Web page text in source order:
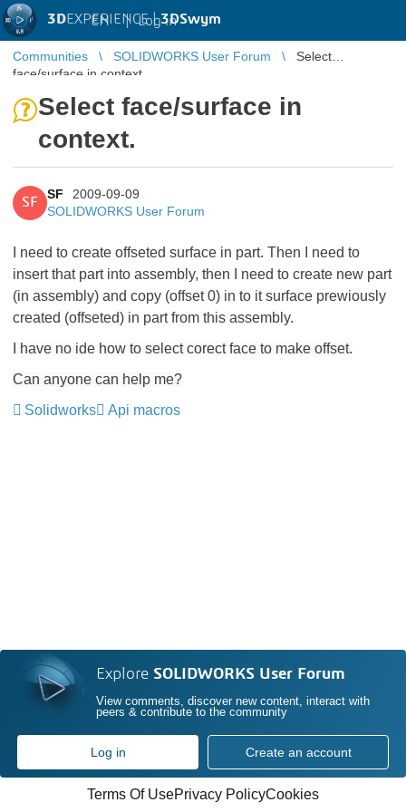
3DEXPERIENCE |3DSwym
EN | Log in
Communities SOLIDWORKS User Forum
Select
face/surface in context.
Select face/surface in
context.
SF
SF
2009-09-09
SOLIDWORKS User Forum
I need to create offseted surface in part. Then I need to
insert that part into assembly, then I need to create new part
(in assembly) and copy (offset 0) in to it surface prewiously
created (offseted) in part from this assembly.
I have no ide how to select corect face to make offset.
Can anyone can help me?
Solidworks
Api macros
Explore SOLIDWORKS User Forum
View comments, discover new content, interact with
peers & contribute to the community
Log in Create an account
Terms Of UsePrivacy PolicyCookies